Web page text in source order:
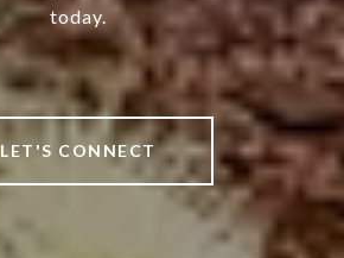
today.
LET'S CONNECT